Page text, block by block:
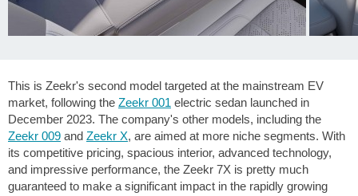
This is Zeekr's second model targeted at the mainstream EV
market, following the Zeekr 001 electric sedan launched in
December 2023. The company's other models, including the
Zeekr 009 and Zeekr X, are aimed at more niche segments. With
its competitive pricing, spacious interior, advanced technology,
and impressive performance, the Zeekr 7X is pretty much
guaranteed to make a significant impact in the rapidly growing